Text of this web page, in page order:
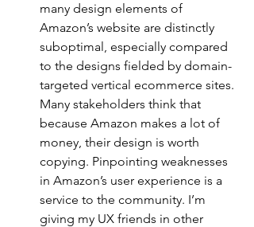
many design elements of
Amazon’s website are distinctly
suboptimal, especially compared
to the designs fielded by domain-
targeted vertical ecommerce sites.
Many stakeholders think that
because Amazon makes a lot of
money, their design is worth
copying. Pinpointing weaknesses
in Amazon’s user experience is a
service to the community. I’m
giving my UX friends in other